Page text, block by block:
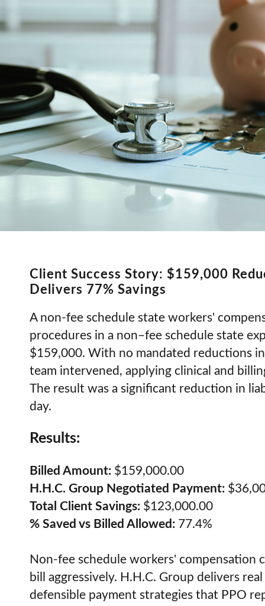
Client Success Story: $159,000
Delivers 77% Savings
A non-fee schedule state workers'
procedures in a non–fee schedule state
$159,000. With no mandated reductions
team intervened, applying clinical and
The result was a significant reduction in
day.
Results:
Billed Amount: $159,000.00
H.H.C. Group Negotiated Payment:
Total Client Savings: $123,000.00
% Saved vs Billed Allowed: 77.4%
Non-fee schedule workers' compensation
bill aggressively. H.H.C. Group delivers
defensible payment strategies that PPO